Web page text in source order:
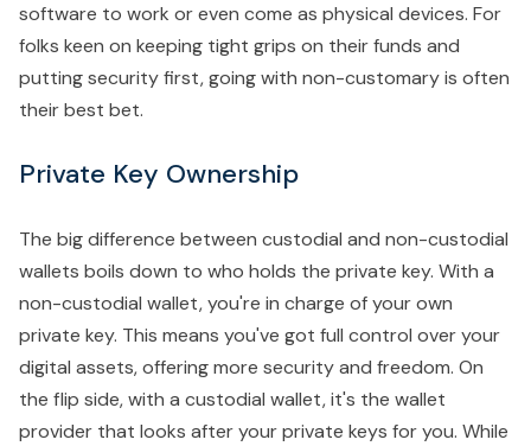
software to work or even come as physical devices. For
folks keen on keeping tight grips on their funds and
putting security first, going with non-customary is often
their best bet.
Private Key Ownership
The big difference between custodial and non-custodial
wallets boils down to who holds the private key. With a
non-custodial wallet, you're in charge of your own
private key. This means you've got full control over your
digital assets, offering more security and freedom. On
the flip side, with a custodial wallet, it's the wallet
provider that looks after your private keys for you. While